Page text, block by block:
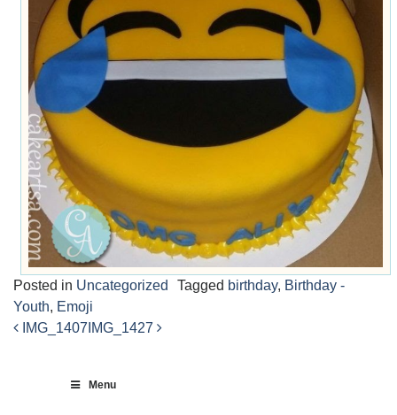
Posted in Uncategorized Tagged birthday, Birthday -
Youth, Emoji
IMG_1407 IMG_1427
Menu